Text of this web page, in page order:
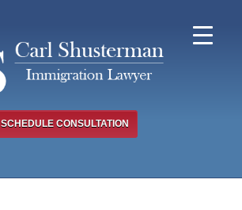
SCHEDULE CONSULTATION